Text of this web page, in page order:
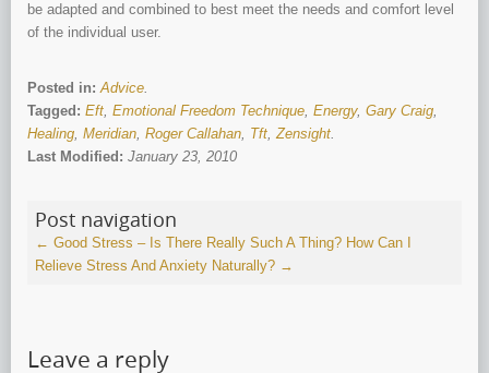
be adapted and combined to best meet the needs and comfort level
of the individual user.
Posted in:Advice.
Tagged: Eft, Emotional Freedom Technique, Energy, Gary Craig,
Healing, Meridian, Roger Callahan, Tft,Zensight.
Last Modified: January 23, 2010
Post navigation
← Good Stress – Is There Really Such A Thing? How Can I
Relieve Stress And Anxiety Naturally? →
Leave a reply